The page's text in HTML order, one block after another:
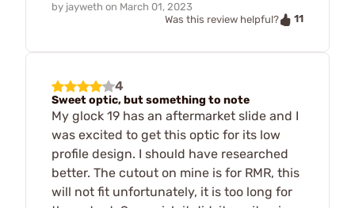
by jayweth on March 01, 2023
Was this review helpful?
11
4
Sweet optic, but something to note
My glock 19 has an aftermarket slide and I
was excited to get this optic for its low
profile design. I should have researched
better. The cutout on mine is for RMR, this
will not fit unfortunately, it is too long for